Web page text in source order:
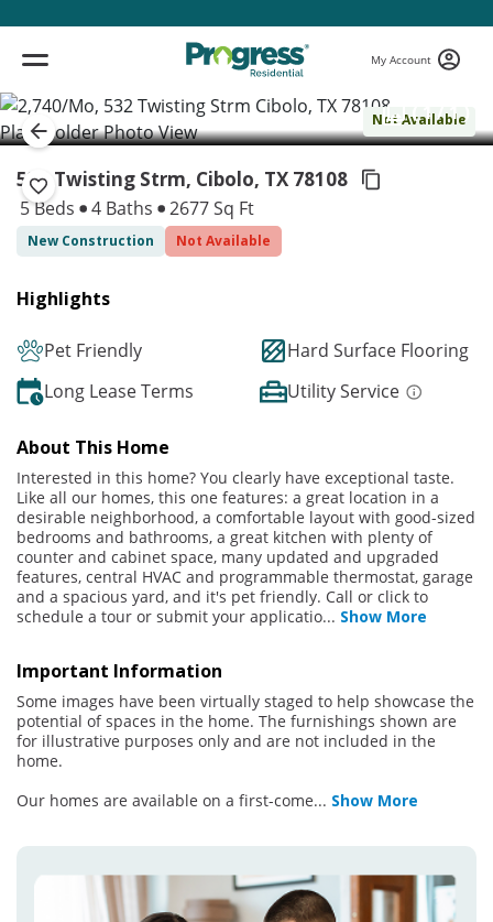
My Account
Not Available
( 1 / 1 )
532 Twisting Strm, Cibolo, TX 78108
5 Beds 4 Baths 2677 Sq Ft
New Construction Not Available
Highlights
Pet Friendly
Hard Surface Flooring
Long Lease Terms
Utility Service
About This Home
Interested in this home? You clearly have exceptional taste.
Like all our homes, this one features: a great location in a
desirable neighborhood, a comfortable layout with good-sized
bedrooms and bathrooms, a great kitchen with plenty of
counter and cabinet space, many updated and upgraded
features, central HVAC and programmable thermostat, garage
and a spacious yard, and it's pet friendly. Call or click to
schedule a tour or submit your applicatio... Show More
Important Information
Some images have been virtually staged to help showcase the
potential of spaces in the home. The furnishings shown are
for illustrative purposes only and are not included in the
home.
Our homes are available on a first-come... Show More